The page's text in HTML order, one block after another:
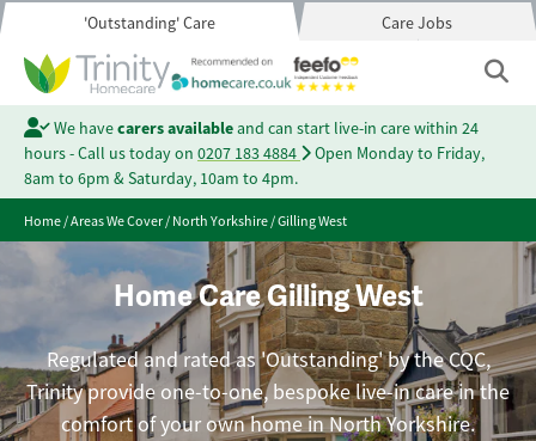
'Outstanding' Care Care Jobs
We havecarers availableand can start live-in care within 24
hours - Call us today on 0207 183 4884
Open Monday to Friday,
8am to 6pm & Saturday, 10am to 4pm.
Home/Areas We Cover/North Yorkshire/Gilling West
Home Care Gilling West
Regulated and rated as 'Outstanding' by the CQC,
Trinity provide one-to-one, bespoke live-in care in the
comfort of your own home in North Yorkshire.